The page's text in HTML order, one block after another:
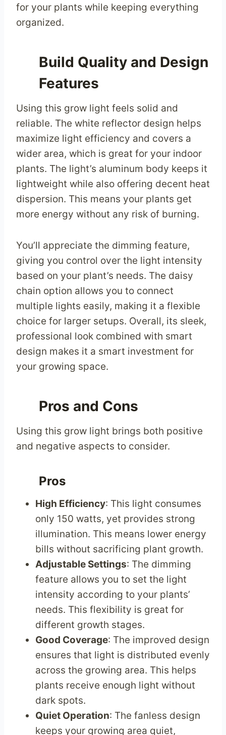
for your plants while keeping everything
organized.
Build Quality and Design
Features
Using this grow light feels solid and
reliable. The white reflector design helps
maximize light efficiency and covers a
wider area, which is great for your indoor
plants. The light’s aluminum body keeps it
lightweight while also offering decent heat
dispersion. This means your plants get
more energy without any risk of burning.
You’ll appreciate the dimming feature,
giving you control over the light intensity
based on your plant’s needs. The daisy
chain option allows you to connect
multiple lights easily, making it a flexible
choice for larger setups. Overall, its sleek,
professional look combined with smart
design makes it a smart investment for
your growing space.
Pros and Cons
Using this grow light brings both positive
and negative aspects to consider.
Pros
High Efficiency: This light consumes
only 150 watts, yet provides strong
illumination. This means lower energy
bills without sacrificing plant growth.
Adjustable Settings: The dimming
feature allows you to set the light
intensity according to your plants’
needs. This flexibility is great for
different growth stages.
Good Coverage: The improved design
ensures that light is distributed evenly
across the growing area. This helps
plants receive enough light without
dark spots.
Quiet Operation: The fanless design
keeps your growing area quiet,